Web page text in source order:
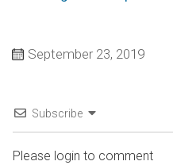
September 23, 2019
Subscribe
Please login to comment